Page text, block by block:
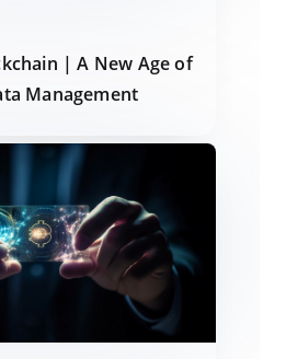
| A New Age of
Management